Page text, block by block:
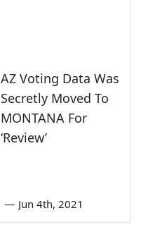
AZ Voting Data Was
Secretly Moved To
MONTANA For
‘Review’
— Jun 4th, 2021